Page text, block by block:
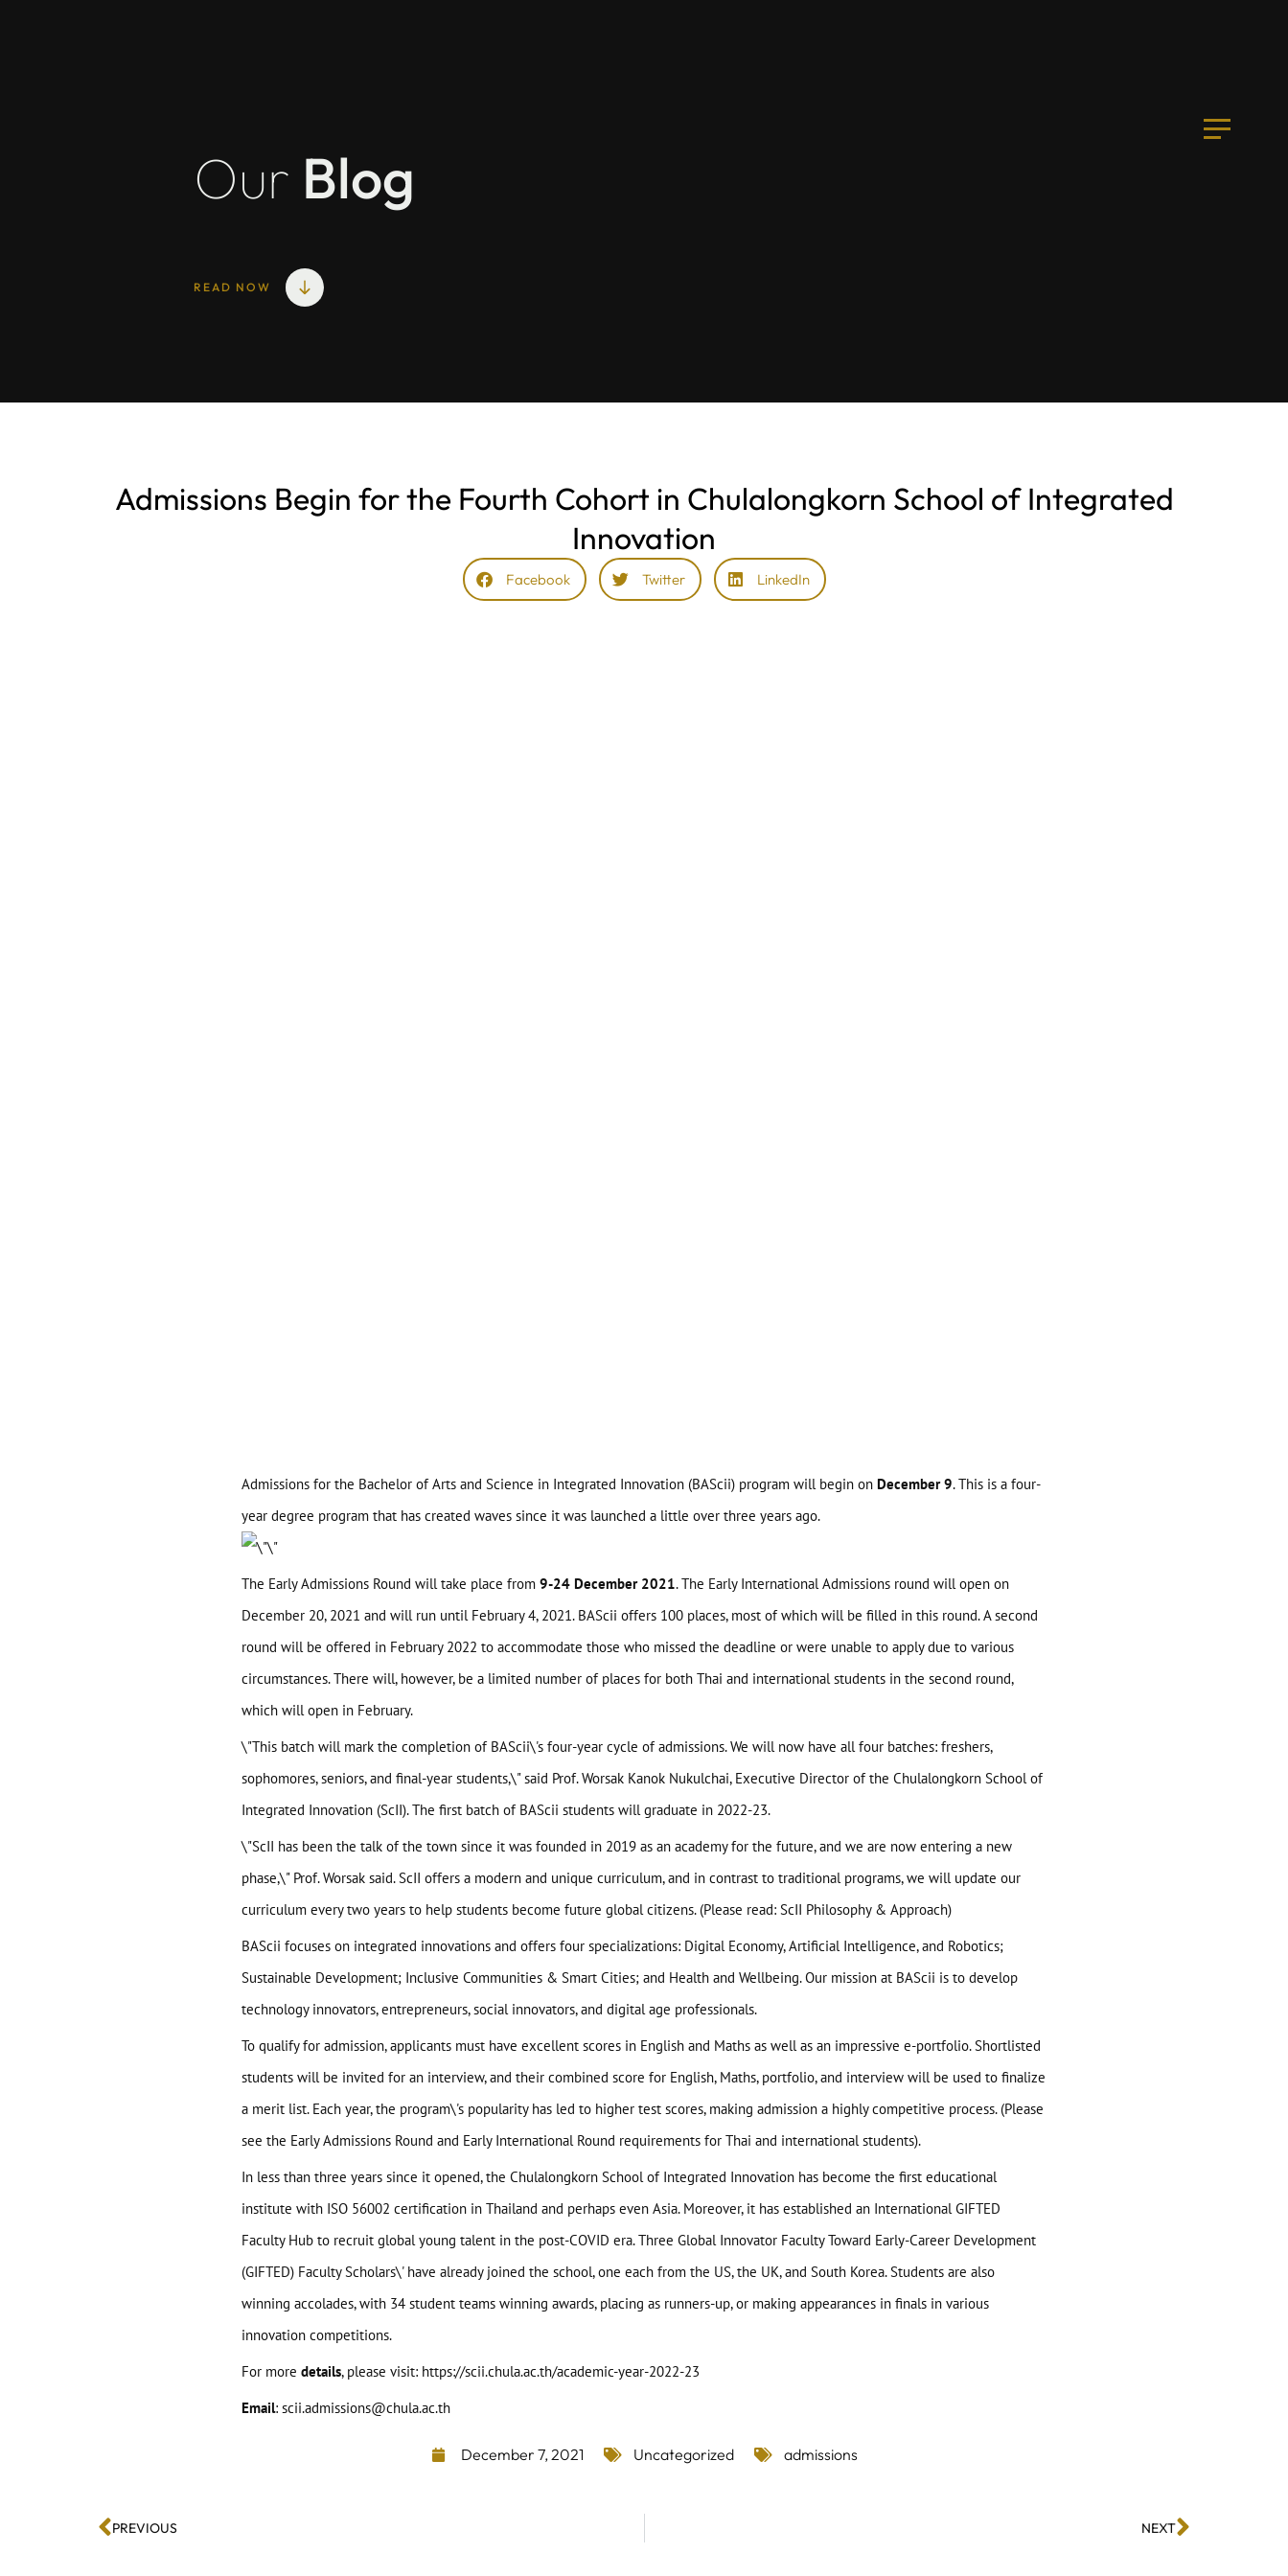
Home
About
BAScii
STUDENT PROJECTS
Admission
People
What’s On
Contact
Our Blog
READ NOW
Admissions Begin for the Fourth Cohort in Chulalongkorn School of Integrated
Innovation
Facebook Twitter LinkedIn
Admissions for the Bachelor of Arts and Science in Integrated Innovation (BAScii) program will begin on December 9. This is a four-
year degree program that has created waves since it was launched a little over three years ago.
The Early Admissions Round will take place from 9-24 December 2021. The Early International Admissions round will open on
December 20, 2021 and will run until February 4, 2021. BAScii offers 100 places, most of which will be filled in this round. A second
round will be offered in February 2022 to accommodate those who missed the deadline or were unable to apply due to various
circumstances. There will, however, be a limited number of places for both Thai and international students in the second round,
which will open in February.
\"This batch will mark the completion of BAScii\'s four-year cycle of admissions. We will now have all four batches: freshers,
sophomores, seniors, and final-year students,\" said Prof. Worsak Kanok Nukulchai, Executive Director of the Chulalongkorn School of
Integrated Innovation (ScII). The first batch of BAScii students will graduate in 2022-23.
\"ScII has been the talk of the town since it was founded in 2019 as an academy for the future, and we are now entering a new
phase,\" Prof. Worsak said. ScII offers a modern and unique curriculum, and in contrast to traditional programs, we will update our
curriculum every two years to help students become future global citizens. (Please read: ScII Philosophy & Approach)
BAScii focuses on integrated innovations and offers four specializations: Digital Economy, Artificial Intelligence, and Robotics;
Sustainable Development; Inclusive Communities & Smart Cities; and Health and Wellbeing. Our mission at BAScii is to develop
technology innovators, entrepreneurs, social innovators, and digital age professionals.
To qualify for admission, applicants must have excellent scores in English and Maths as well as an impressive e-portfolio. Shortlisted
students will be invited for an interview, and their combined score for English, Maths, portfolio, and interview will be used to finalize
a merit list. Each year, the program\'s popularity has led to higher test scores, making admission a highly competitive process. (Please
see the Early Admissions Round and Early International Round requirements for Thai and international students).
In less than three years since it opened, the Chulalongkorn School of Integrated Innovation has become the first educational
institute with ISO 56002 certification in Thailand and perhaps even Asia. Moreover, it has established an International GIFTED
Faculty Hub to recruit global young talent in the post-COVID era. Three Global Innovator Faculty Toward Early-Career Development
(GIFTED) Faculty Scholars\' have already joined the school, one each from the US, the UK, and South Korea. Students are also
winning accolades, with 34 student teams winning awards, placing as runners-up, or making appearances in finals in various
innovation competitions.
For more details, please visit: https://scii.chula.ac.th/academic-year-2022-23
Email: scii.admissions@chula.ac.th
December 7, 2021 Uncategorized admissions
PREVIOUS NEXT